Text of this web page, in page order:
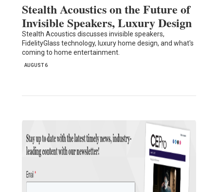
Stealth Acoustics on the Future of
Invisible Speakers, Luxury Design
Stealth Acoustics discusses invisible speakers,
FidelityGlass technology, luxury home design, and what's
coming to home entertainment.
AUGUST 6